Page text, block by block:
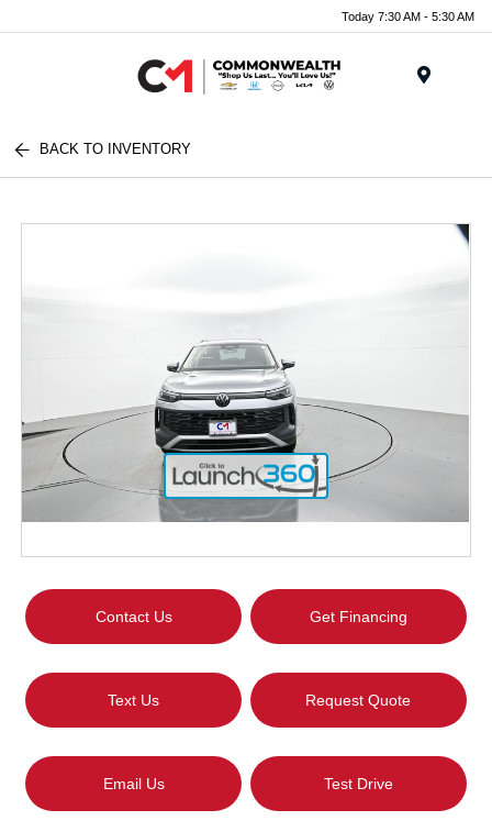
Today 7:30 AM - 5:30 AM
BACK TO INVENTORY
Contact Us Get Financing
Text Us Request Quote
Email Us Test Drive